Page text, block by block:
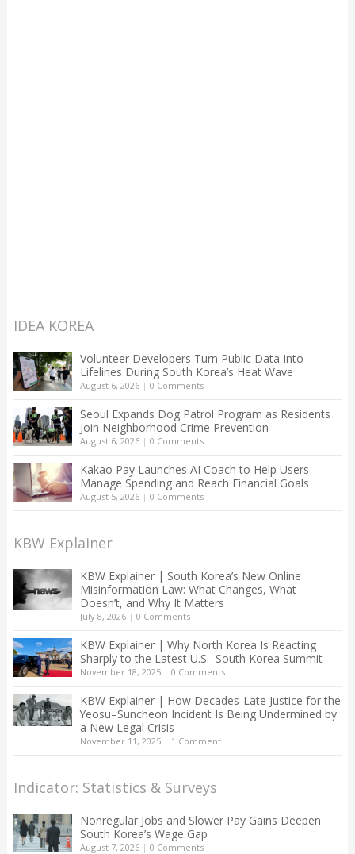
IDEA KOREA
Volunteer Developers Turn Public Data Into
Lifelines During South Korea’s Heat Wave
August 6, 2026| 0 Comments
Seoul Expands Dog Patrol Program as Residents
Join Neighborhood Crime Prevention
August 6, 2026| 0 Comments
Kakao Pay Launches AI Coach to Help Users
Manage Spending and Reach Financial Goals
August 5, 2026| 0 Comments
KBW Explainer
KBW Explainer | South Korea’s New Online
Misinformation Law: What Changes, What
Doesn’t, and Why It Matters
July 8, 2026| 0 Comments
KBW Explainer | Why North Korea Is Reacting
Sharply to the Latest U.S.–South Korea Summit
November 18, 2025| 0 Comments
KBW Explainer | How Decades-Late Justice for the
Yeosu–Suncheon Incident Is Being Undermined by
a New Legal Crisis
November 11, 2025| 1 Comment
Indicator: Statistics & Surveys
Nonregular Jobs and Slower Pay Gains Deepen
South Korea’s Wage Gap
August 7, 2026| 0 Comments